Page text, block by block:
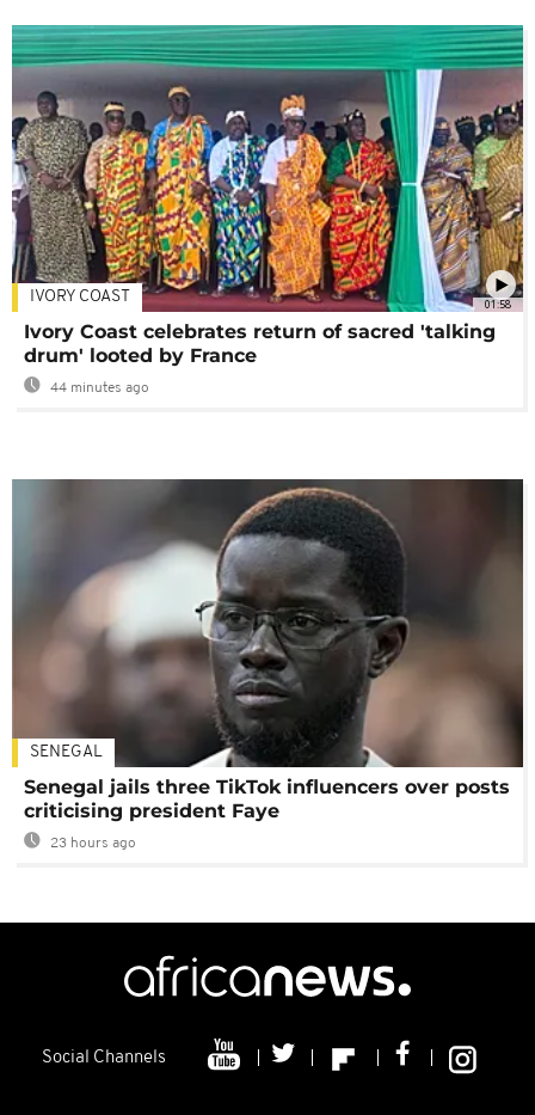
01:58
IVORY COAST
Ivory Coast celebrates return of sacred 'talking
drum' looted by France
44 minutes ago
SENEGAL
Senegal jails three TikTok influencers over posts
criticising president Faye
23 hours ago
Social Channels